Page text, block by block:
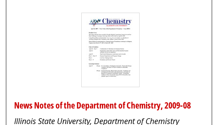
News Notes of the Department of Chemistry, 2009-08
Illinois State University, Department of Chemistry